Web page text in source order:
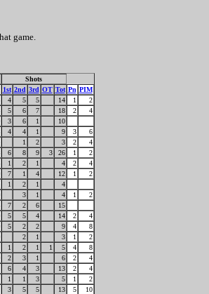
game.
Shots
1st 2nd 3rd OT Tot Pn PIM
4 5 5 14 1
2
5 6 7 18 2
4
3 6 1
10
4 4 1 9 3
6
1 2 3 2
4
6 8 9 3 26 1
2
1 2 1 4 2
4
7 1 4 12 1
2
1 2 1
4
3 1 4 1
2
7 2 6
15
5 5 4 14 2
4
5 2 2 9 4
8
2 1 3 1
2
1 2 1 1 5 4
8
2 3 1 6 2
4
6 4 3 13 2
4
1 1 3 5 1
2
3 5 5 13 5
10